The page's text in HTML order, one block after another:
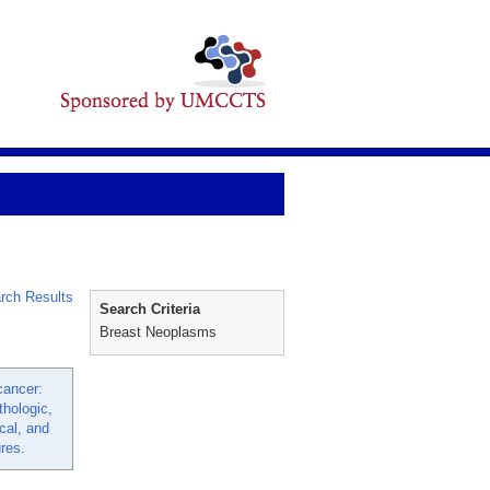
Results
and
Search Criteria
Breast Neoplasms